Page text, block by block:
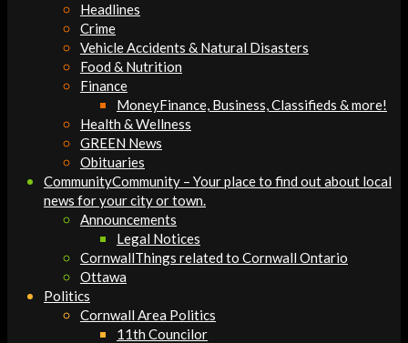
Headlines
Crime
Vehicle Accidents & Natural Disasters
Food & Nutrition
Finance
MoneyFinance, Business, Classifieds & more!
Health & Wellness
GREEN News
Obituaries
CommunityCommunity – Your place to find out about local
news for your city or town.
Announcements
Legal Notices
CornwallThings related to Cornwall Ontario
Ottawa
Politics
Cornwall Area Politics
11th Councilor